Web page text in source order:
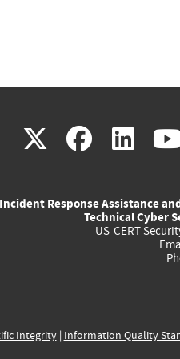
X(link
external)
(link (link
Incident Response Assistance
Technical Cyber
US-CERT
Integrity| Information Quality